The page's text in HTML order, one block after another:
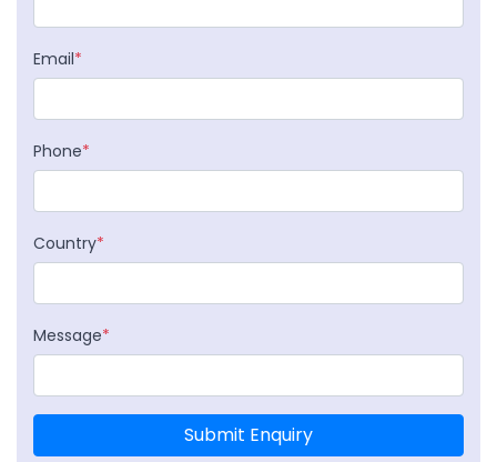
Email*
Phone*
Country*
Message*
Submit Enquiry